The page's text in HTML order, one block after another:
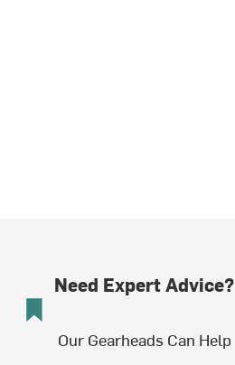
Need Expert Advice?
Our Gearheads Can Help